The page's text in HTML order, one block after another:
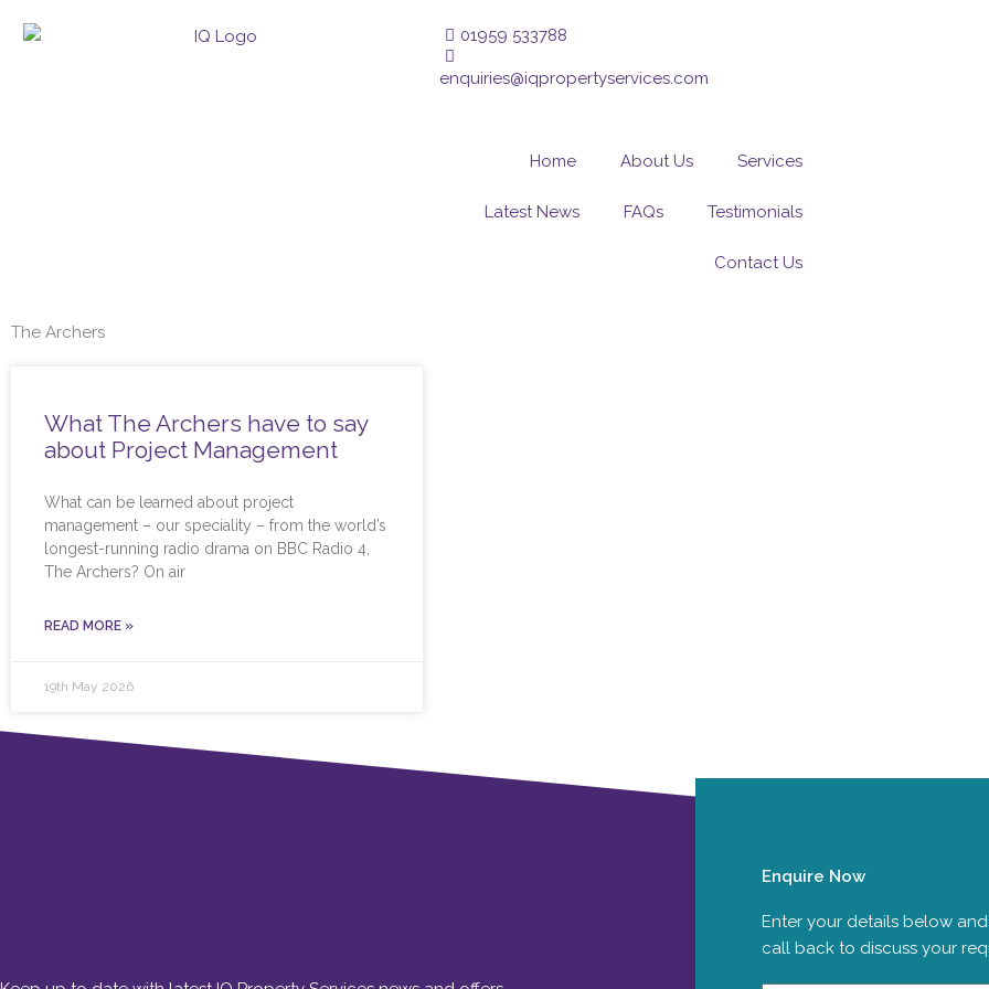
01959 533788
enquiries@iqpropertyservices.com
Home About Us Services
Latest News FAQs Testimonials
Contact Us
The Archers
What The Archers have to say
about Project Management
What can be learned about project
management – our speciality – from the world’s
longest-running radio drama on BBC Radio 4,
The Archers? On air
READ MORE »
19th May 2026
Enquire Now
Enter your details below
call back to discuss your